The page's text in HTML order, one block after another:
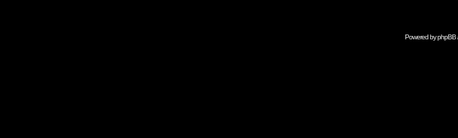
Powered byphpBB